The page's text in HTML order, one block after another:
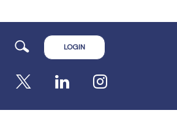
SearchLOGIN
Facebook LinkedInInstagram